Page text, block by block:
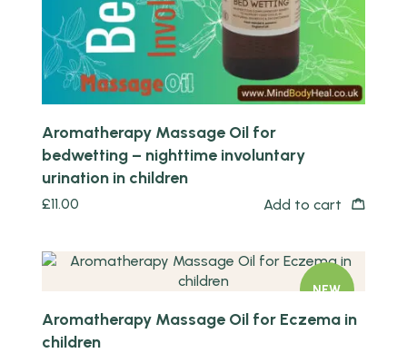
Aromatherapy Massage Oil for
bedwetting – nighttime involuntary
urination in children
£11.00 Add to cart
NEW
Quick view
Aromatherapy Massage Oil for Eczema in
children